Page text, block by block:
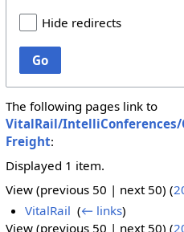
Hide redirects
Go
The following pages link to
VitalRail/
Freight:
Displayed 1 item.
View (previous 50 | next 50) (
VitalRail ‎(← links)
View (previous 50 | next 50) (